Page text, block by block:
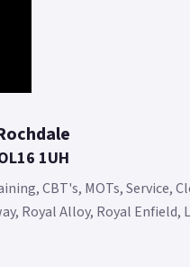
1UH
CBT's, MOTs, Service,
Royal Alloy, Royal